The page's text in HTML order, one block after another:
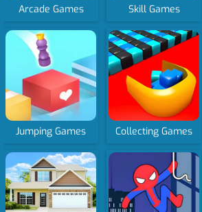
Arcade Games Skill Games
Jumping Games Collecting Games